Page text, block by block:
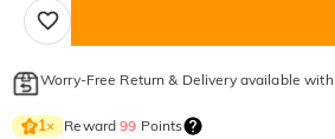
Worry-Free Return & Delivery available with
1× Reward99 Points